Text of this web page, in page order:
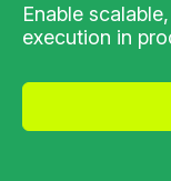
Enable
execution in